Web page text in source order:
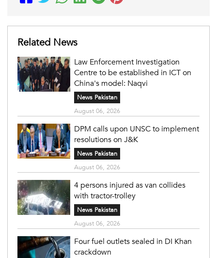
Related News
Law Enforcement Investigation
Centre to be established in ICT on
China's model: Naqvi
News Pakistan
August 06, 2026
DPM calls upon UNSC to implement
resolutions on J&K
News Pakistan
August 06, 2026
4 persons injured as van collides
with tractor-trolley
News Pakistan
August 06, 2026
Four fuel outlets sealed in DI Khan
crackdown